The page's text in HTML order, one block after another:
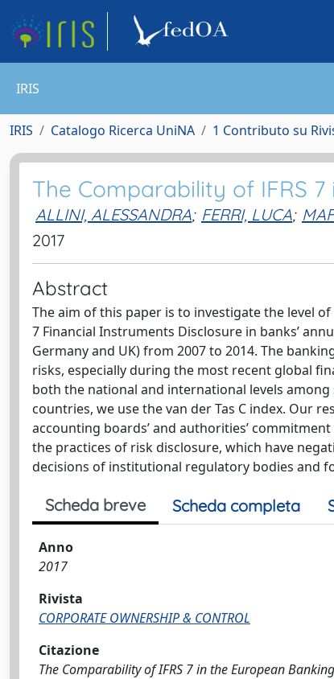
IRIS
IRIS Catalogo Ricerca UniNA 1 Contributo su
The Comparability of IFRS
ALLINI, ALESSANDRA; FERRI, LUCA;
2017
Abstract
The aim of this paper is to investigate the level
7 Financial Instruments Disclosure in banks’
Germany and UK) from 2007 to 2014. The
risks, especially during the most recent global
both the national and international levels
countries, we use the van der Tas C index. Our
accounting boards’ and authorities’
the practices of risk disclosure, which have
decisions of institutional regulatory bodies and
Scheda breve Scheda completa
Anno
2017
Rivista
CORPORATE OWNERSHIP & CONTROL
Citazione
The Comparability of IFRS 7 in the European